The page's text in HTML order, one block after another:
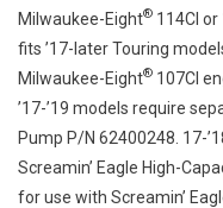
Milwaukee-Eight® 114CI
fits ’17-later Touring
Milwaukee-Eight® 107CI
’17-’19 models require
Pump P/N 62400248. 17-
Screamin’ Eagle High-
for use with Screamin’